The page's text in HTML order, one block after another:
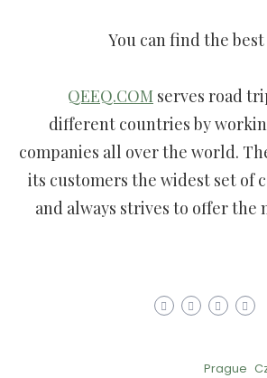
You can find the
QEEQ.COM serves road
different countries by
companies all over the world.
its customers the widest set of
and always strives to offer the
Prague